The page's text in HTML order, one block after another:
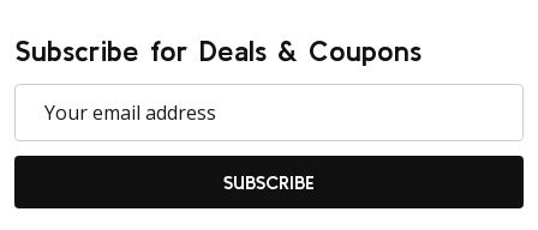
Subscribe for Deals & Coupons
Address
SUBSCRIBE